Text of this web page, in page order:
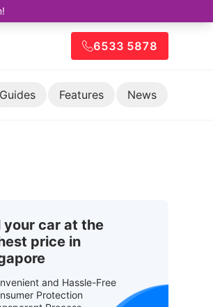
6533 5878
Guides Features News
your car at the
price in
and Hassle-Free
Protection